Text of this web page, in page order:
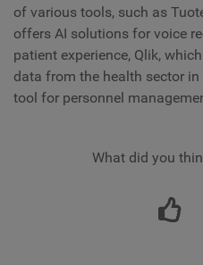
of various tools, such as
offers AI solutions for voice
patient experience, Qlik,
data from the health sector
tool for personnel
What did you